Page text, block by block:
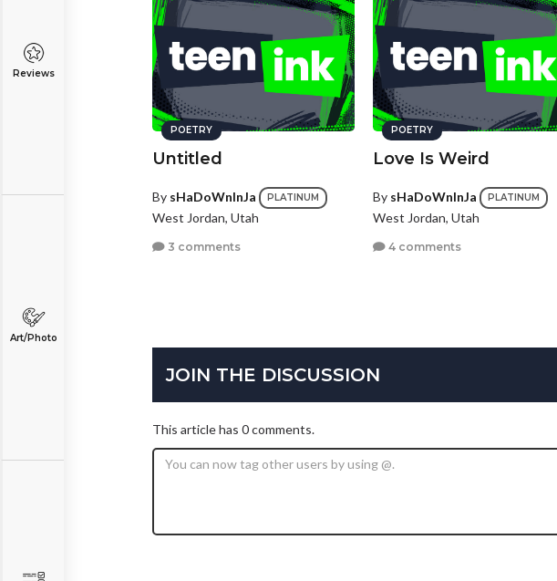
Reviews
Art/Photo
POETRY
Untitled
By sHaDoWnInJa PLATINUM
West Jordan, Utah
3 comments
POETRY
Love Is Weird
By sHaDoWnInJa PLATINUM
West Jordan, Utah
4 comments
JOIN THE DISCUSSION
This article has 0 comments.